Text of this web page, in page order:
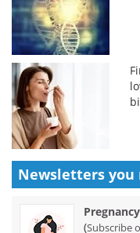
Newsletters you
(Subscribe